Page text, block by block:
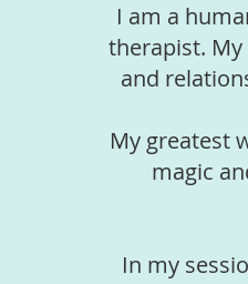
I am a
therapist.
and
My greatest
magic
In my